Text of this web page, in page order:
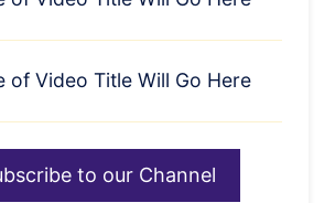
of Video Title Will Go Here
to our Channel